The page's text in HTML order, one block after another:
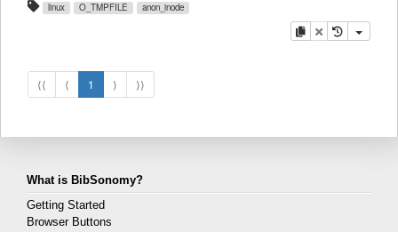
linux O_TMPFILE anon_inode
copydelete
⟨⟨ ⟨ 1 ⟩ ⟩⟩
What is BibSonomy?
Getting Started
Browser Buttons